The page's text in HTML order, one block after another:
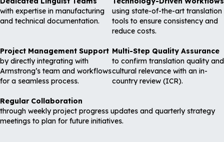
with expertise in manufacturing
and technical documentation.
using state-of-the-art translation
tools to ensure consistency and
reduce costs.
Project Management Support
by directly integrating with
Armstrong’s team and workflows
for a seamless process.
Multi-Step Quality Assurance
to confirm translation quality and
cultural relevance with an in-
country review (ICR).
Regular Collaboration
through weekly project progress updates and quarterly strategy
meetings to plan for future initiatives.